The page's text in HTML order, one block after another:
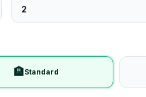
🏨Standard